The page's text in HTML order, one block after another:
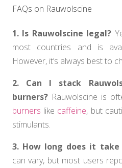
FAQs on Rauwolscine
1. Is Rauwolscine legal?
most countries and is
However, it’s always best to
2. Can I stack
burners? Rauwolscine is
burners like caffeine, but
stimulants.
3. How long does it
can vary, but most users